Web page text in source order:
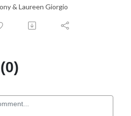
& Laureen Giorgio